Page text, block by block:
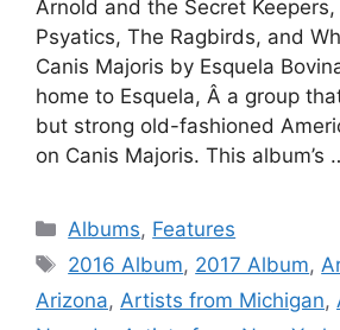
Arnold and the Secret Keepers,
Psyatics, The Ragbirds, and
Canis Majoris by Esquela
home to Esquela, Â a group
but strong old-fashioned
on Canis Majoris. This album’s
Categories
Albums, Features
Tags
2016 Album, 2017 Album,
Arizona, Artists from Michigan,